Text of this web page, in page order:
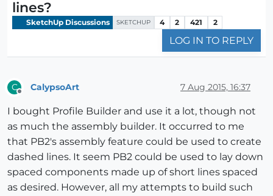
lines?
SketchUp Discussions SKETCHUP 4 2 421 2
LOG IN TO REPLY
C CalypsoArt 7 Aug 2015, 16:37
I bought Profile Builder and use it a lot, though not
as much the assembly builder. It occurred to me
that PB2's assembly feature could be used to create
dashed lines. It seem PB2 could be used to lay down
spaced components made up of short lines spaced
as desired. However, all my attempts to build such